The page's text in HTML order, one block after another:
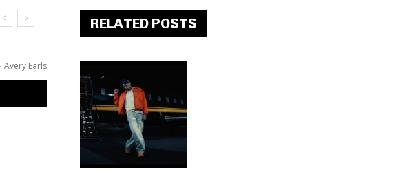
Avery Earls
RELATED POSTS